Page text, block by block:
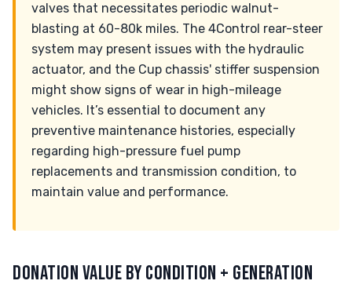
valves that necessitates periodic walnut-
blasting at 60-80k miles. The 4Control rear-steer
system may present issues with the hydraulic
actuator, and the Cup chassis' stiffer suspension
might show signs of wear in high-mileage
vehicles. It’s essential to document any
preventive maintenance histories, especially
regarding high-pressure fuel pump
replacements and transmission condition, to
maintain value and performance.
DONATION VALUE BY CONDITION + GENERATION